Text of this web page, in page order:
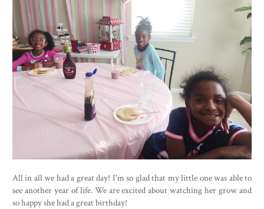
All in all we had a great day! I'm so glad that my little one was able to
see another year of life. We are excited about watching her grow and
so happy she had a great birthday!